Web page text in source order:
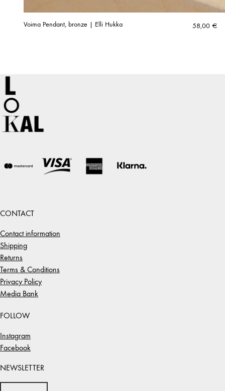
Voima Pendant, bronze | Elli Hukka 58,00 €
CONTACT
Contact information
Shipping
Returns
Terms & Conditions
Privacy Policy
Media Bank
FOLLOW
Instagram
Facebook
NEWSLETTER